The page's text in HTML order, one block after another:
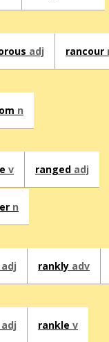
adj rancour
n
v ranged adj
n
adj rankly adv
adj rankle v